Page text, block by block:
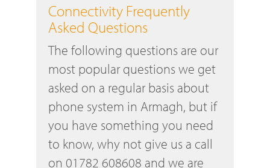
Connectivity Frequently
Asked Questions
The following questions are our
most popular questions we get
asked on a regular basis about
phone system in Armagh, but if
you have something you need
to know, why not give us a call
on 01782 608608 and we are